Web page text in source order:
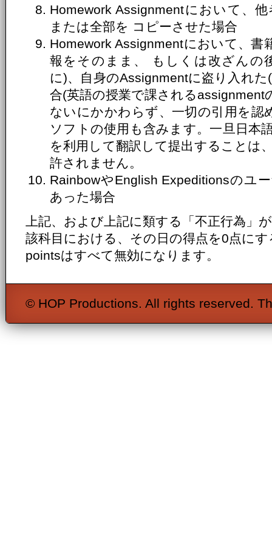
Homework Assignmentにおいて、
または全部を コピーさせた場合
Homework Assignmentにおいて、書
報をそのまま、 もしくは改ざんの
に)、自身のAssignmentに盗り入れ
合(英語の授業で課されるassignment
ないにかかわらず、一切の引用を認
ソフトの使用も含みます。一旦日本
を利用して翻訳して提出することは
許されません。
RainbowやEnglish Expeditionsのユ
あった場合
上記、および上記に類する「不正行為」
該科目における、その日の得点を0点に
pointsはすべて無効になります。
© HOP Productions. All rights reserved.